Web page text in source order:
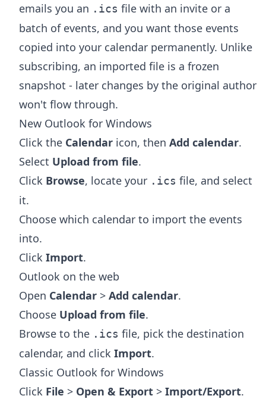
emails you an .ics file with an invite or a
batch of events, and you want those events
copied into your calendar permanently. Unlike
subscribing, an imported file is a frozen
snapshot - later changes by the original author
won't flow through.
New Outlook for Windows
Click the Calendar icon, then Add calendar.
Select Upload from file.
Click Browse, locate your .ics file, and select
it.
Choose which calendar to import the events
into.
Click Import.
Outlook on the web
Open Calendar > Add calendar.
Choose Upload from file.
Browse to the .ics file, pick the destination
calendar, and click Import.
Classic Outlook for Windows
Click File > Open & Export > Import/Export.